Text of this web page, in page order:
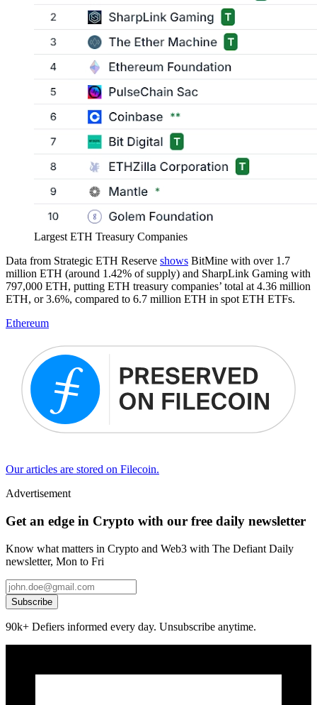
Largest ETH Treasury Companies
Data from Strategic ETH Reserve shows BitMine with over 1.7
million ETH (around 1.42% of supply) and SharpLink Gaming with
797,000 ETH, putting ETH treasury companies’ total at 4.36 million
ETH, or 3.6%, compared to 6.7 million ETH in spot ETH ETFs.
Ethereum
Our articles are stored on Filecoin.
Advertisement
Get an edge in Crypto with our free daily newsletter
Know what matters in Crypto and Web3 with The Defiant Daily
newsletter, Mon to Fri
Subscribe
90k+ Defiers informed every day. Unsubscribe anytime.